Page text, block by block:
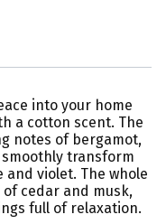
into your home
a cotton scent. The
notes of bergamot,
transform
violet. The whole
cedar and musk,
full of relaxation.